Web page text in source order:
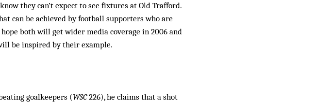
they can’t expect to see fixtures at Old Trafford.
can be achieved by football supporters who are
both will get wider media coverage in 2006 and
be inspired by their example.
goalkeepers (WSC226), he claims that a shot